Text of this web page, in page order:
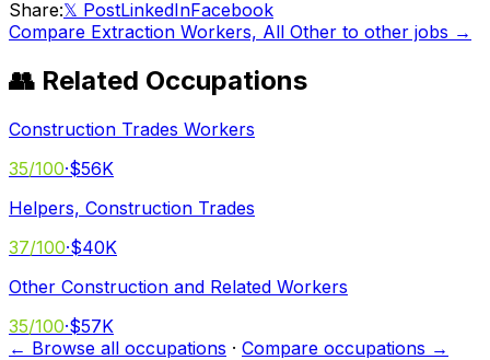
Share:𝕏 PostLinkedInFacebook
Compare Extraction Workers, All Other to other jobs →
👥 Related Occupations
Construction Trades Workers
35/100·$56K
Helpers, Construction Trades
37/100·$40K
Other Construction and Related Workers
35/100·$57K
← Browse all occupations · Compare occupations →